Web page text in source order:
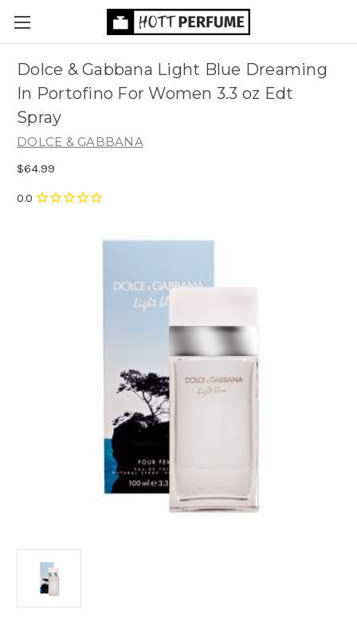
Dolce & Gabbana Light Blue Dreaming
In Portofino For Women 3.3 oz Edt
Spray
DOLCE & GABBANA
$64.99